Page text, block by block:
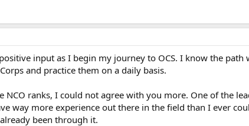
input as I begin my journey to OCS. I know the
and practice them on a daily basis.
NCO ranks, I could not agree with you more. One of the
way more experience out there in the field than I ever
been through it.